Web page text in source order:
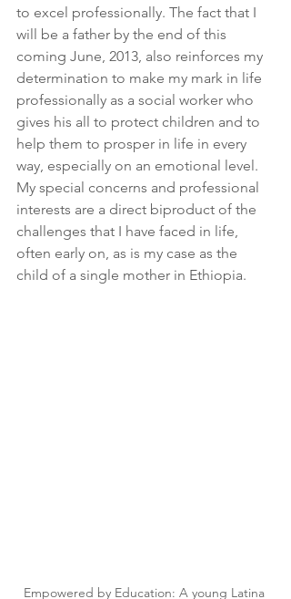
to excel professionally. The fact that I
will be a father by the end of this
coming June, 2013, also reinforces my
determination to make my mark in life
professionally as a social worker who
gives his all to protect children and to
help them to prosper in life in every
way, especially on an emotional level.
My special concerns and professional
interests are a direct biproduct of the
challenges that I have faced in life,
often early on, as is my case as the
child of a single mother in Ethiopia.
Empowered by Education: A young Latina